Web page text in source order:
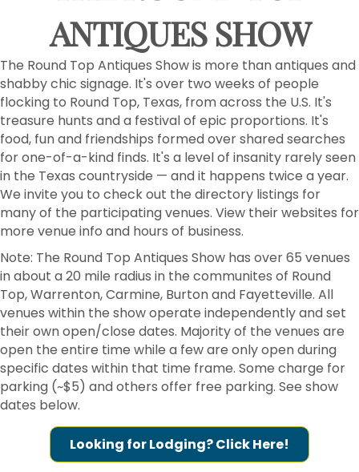
ANTIQUES SHOW
The Round Top Antiques Show is more than antiques and
shabby chic signage. It's over two weeks of people
flocking to Round Top, Texas, from across the U.S. It's
treasure hunts and a festival of epic proportions. It's
food, fun and friendships formed over shared searches
for one-of-a-kind finds. It's a level of insanity rarely seen
in the Texas countryside — and it happens twice a year.
We invite you to check out the directory listings for
many of the participating venues. View their websites for
more venue info and hours of business.
Note: The Round Top Antiques Show has over 65 venues
in about a 20 mile radius in the communites of Round
Top, Warrenton, Carmine, Burton and Fayetteville. All
venues within the show operate independently and set
their own open/close dates. Majority of the venues are
open the entire time while a few are only open during
specific dates within that time frame. Some charge for
parking (~$5) and others offer free parking. See show
dates below.
Looking for Lodging? Click Here!
First Name
Last Name
Postal Code
By submitting this form, you are consenting to receive marketing emails
from: Round Top Area Chamber Of Commerce, PO Box 216, Round Top,
TX, 78954, US, https://exploreroundtop.com. You can revoke your
consent to receive emails at any time by using the SafeUnsubscribe® link,
found at the bottom of every email.Emails are serviced by Constant
Contact.
Sign me up!